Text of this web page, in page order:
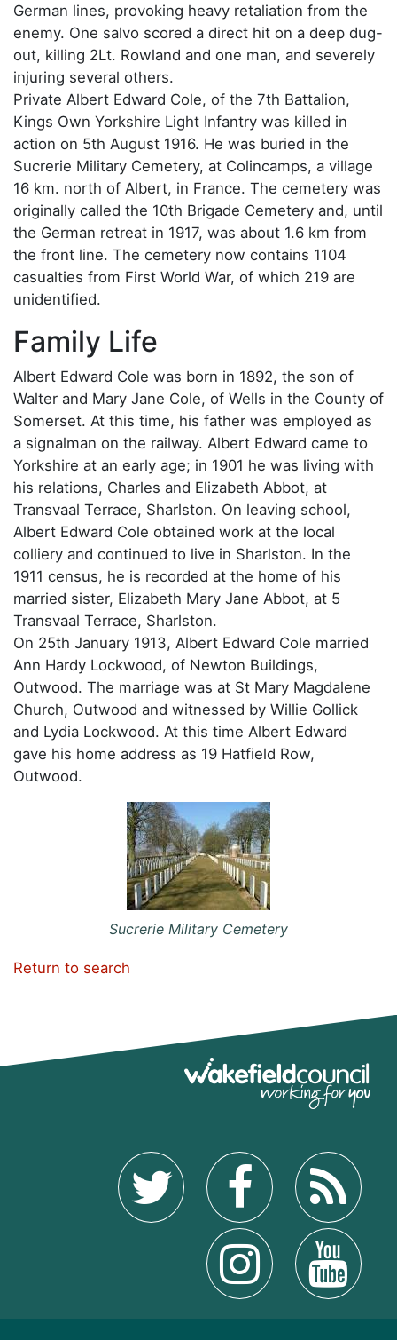
German lines, provoking heavy retaliation from the
enemy. One salvo scored a direct hit on a deep dug-
out, killing 2Lt. Rowland and one man, and severely
injuring several others.
Private Albert Edward Cole, of the 7th Battalion,
Kings Own Yorkshire Light Infantry was killed in
action on 5th August 1916. He was buried in the
Sucrerie Military Cemetery, at Colincamps, a village
16 km. north of Albert, in France. The cemetery was
originally called the 10th Brigade Cemetery and, until
the German retreat in 1917, was about 1.6 km from
the front line. The cemetery now contains 1104
casualties from First World War, of which 219 are
unidentified.
Family Life
Albert Edward Cole was born in 1892, the son of
Walter and Mary Jane Cole, of Wells in the County of
Somerset. At this time, his father was employed as
a signalman on the railway. Albert Edward came to
Yorkshire at an early age; in 1901 he was living with
his relations, Charles and Elizabeth Abbot, at
Transvaal Terrace, Sharlston. On leaving school,
Albert Edward Cole obtained work at the local
colliery and continued to live in Sharlston. In the
1911 census, he is recorded at the home of his
married sister, Elizabeth Mary Jane Abbot, at 5
Transvaal Terrace, Sharlston.
On 25th January 1913, Albert Edward Cole married
Ann Hardy Lockwood, of Newton Buildings,
Outwood. The marriage was at St Mary Magdalene
Church, Outwood and witnessed by Willie Gollick
and Lydia Lockwood. At this time Albert Edward
gave his home address as 19 Hatfield Row,
Outwood.
Sucrerie Military Cemetery
Return to search